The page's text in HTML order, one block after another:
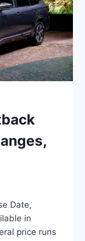
Date,
in
price runs